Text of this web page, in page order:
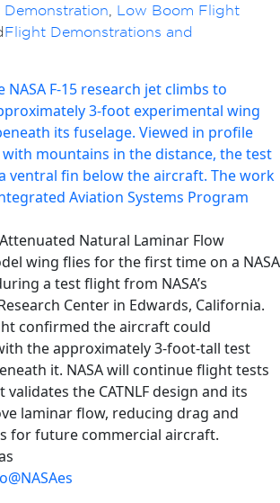
, Low Boom Flight
Flight Demonstrations and
Attenuated Natural Laminar Flow
wing flies for the first time on a NASA
a test flight from NASA’s
Center in Edwards, California.
confirmed the aircraft could
the approximately 3-foot-tall test
it. NASA will continue flight tests
the CATNLF design and its
laminar flow, reducing drag and
for future commercial aircraft.
@NASAes